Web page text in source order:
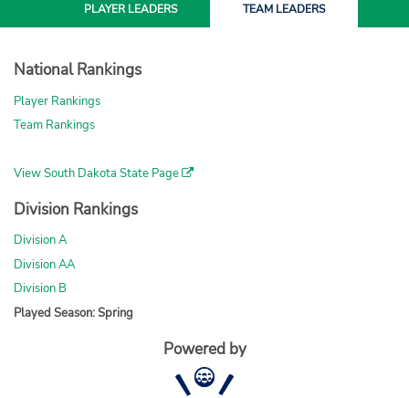
PLAYERLEADERS TEAM LEADERS
National Rankings
Player Rankings
Team Rankings
View South Dakota State Page
Division Rankings
Division A
Division AA
Division B
Played Season: Spring
Powered by